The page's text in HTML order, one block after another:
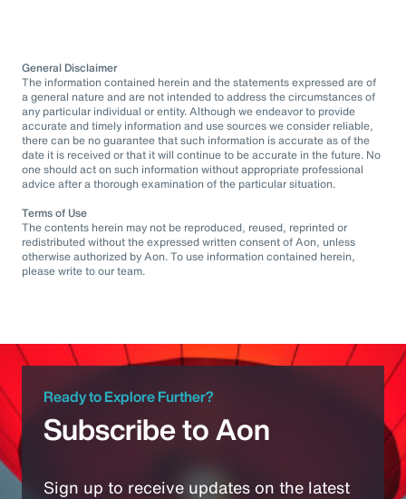
General Disclaimer
The information contained herein and the statements expressed are of
a general nature and are not intended to address the circumstances of
any particular individual or entity. Although we endeavor to provide
accurate and timely information and use sources we consider reliable,
there can be no guarantee that such information is accurate as of the
date it is received or that it will continue to be accurate in the future. No
one should act on such information without appropriate professional
advice after a thorough examination of the particular situation.
Terms of Use
The contents herein may not be reproduced, reused, reprinted or
redistributed without the expressed written consent of Aon, unless
otherwise authorized by Aon. To use information contained herein,
please write to our team.
Ready to Explore Further?
Subscribe to Aon
Sign up to receive updates on the latest